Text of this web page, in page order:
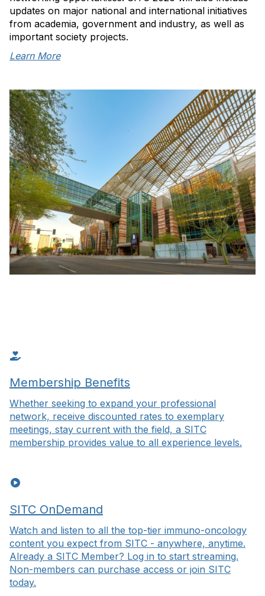
updates on major national and international initiatives
from academia, government and industry, as well as
important society projects.
Learn More
Membership Benefits
Whether seeking to expand your professional
network, receive discounted rates to exemplary
meetings, stay current with the field, a SITC
membership provides value to all experience levels.
SITC OnDemand
Watch and listen to all the top-tier immuno-oncology
content you expect from SITC - anywhere, anytime.
Already a SITC Member? Log in to start streaming.
Non-members can purchase access or join SITC
today.